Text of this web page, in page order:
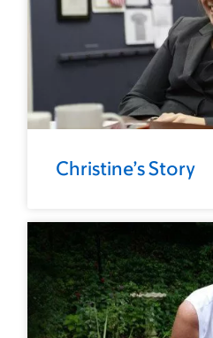
Christine’s Story